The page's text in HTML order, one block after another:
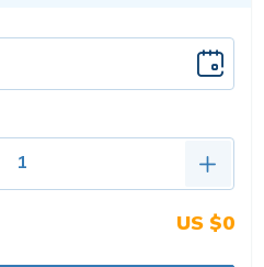
US $0